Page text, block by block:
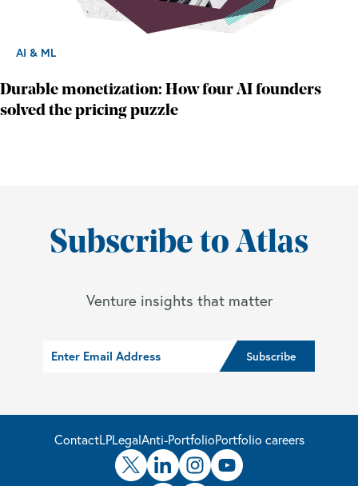
AI & ML
Durable monetization: How four AI founders
solved the pricing puzzle
Subscribe to Atlas
Venture insights that matter
ContactLPLegalAnti-PortfolioPortfolio careers